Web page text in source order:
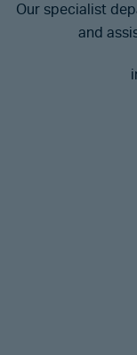
Our specialist
and